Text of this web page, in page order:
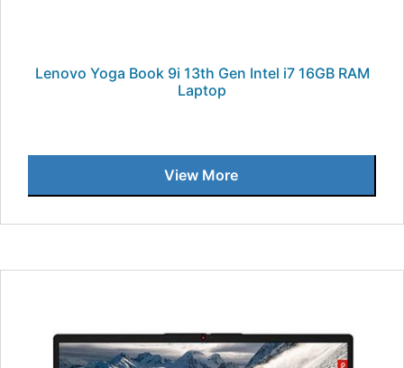
Lenovo Yoga Book 9i 13th Gen Intel i7 16GB RAM
Laptop
View More